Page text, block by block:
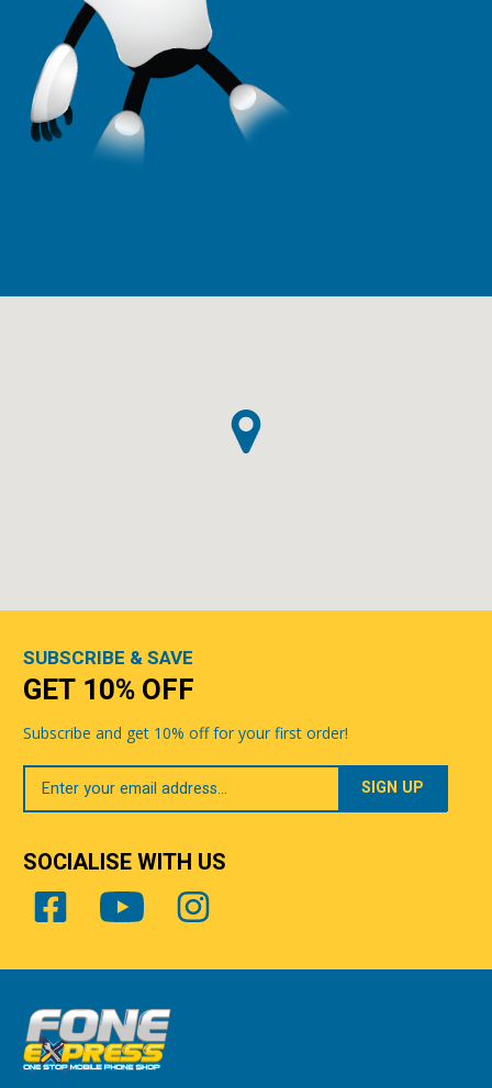
SUBSCRIBE & SAVE
GET 10% OFF
Subscribe and get 10% off for your first order!
Your
Email
SOCIALISE WITH US